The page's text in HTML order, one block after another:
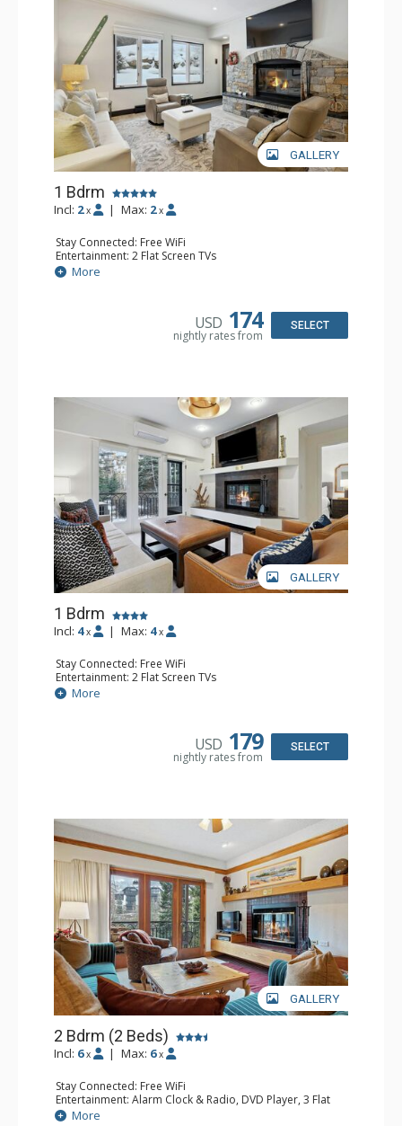
GALLERY
1 Bdrm
Incl: 2 x | Max: 2 x
Stay Connected: Free WiFi
Entertainment: 2 Flat Screen TVs
Extras: Alarm Clock, BBQ, 2 Ceiling Fans, Patio, Washer &
Dryer
Bathroom: 3/4 Bathroom, Shower
Comfort: Wood Fireplace
More
USD 174
nightly rates from
SELECT
GALLERY
1 Bdrm
Incl: 4 x | Max: 4 x
Stay Connected: Free WiFi
Entertainment: 2 Flat Screen TVs
Extras: Alarm Clock, Balcony, Ceiling Fan, Iron & Ironing
Board, Washer & Dryer
Bathroom: 3/4 Bathroom, Full Bathroom, Hair Dryer,
More
USD 179
nightly rates from
SELECT
GALLERY
2 Bdrm (2 Beds)
Incl: 6 x | Max: 6 x
Stay Connected: Free WiFi
Entertainment: Alarm Clock & Radio, DVD Player, 3 Flat
Screen TVs, Sound Dock
More